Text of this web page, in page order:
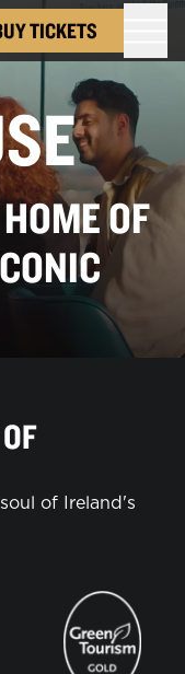
TICKETS
OF
of Ireland's